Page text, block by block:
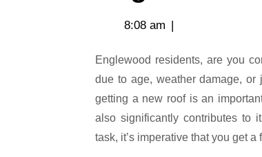
8:08 am |
Englewood residents, are you considering a new roof for your home or business? Whether it’s
due to age, weather damage, or
getting a new roof is an
also significantly contributes to
task, it’s imperative that you get a